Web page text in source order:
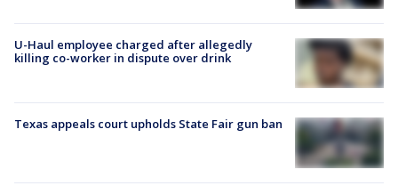
U-Haul employee charged after allegedly
killing co-worker in dispute over drink
Texas appeals court upholds State Fair gun ban